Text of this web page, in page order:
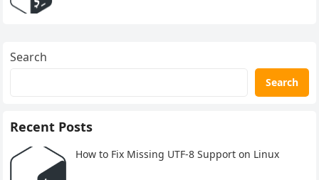
Search
Search
Recent Posts
How to Fix Missing UTF-8 Support on Linux